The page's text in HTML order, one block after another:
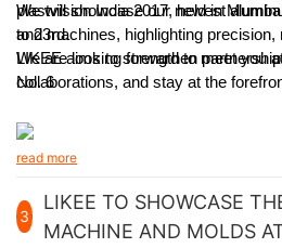
plastvision India 2017, held in
to 23rd.
We will showcase our newest
and machines, highlighting precision,
LIKEE aims to strengthen
collaborations, and stay at the
We are looking forward to meet you
No. 6
read more
3
LIKEE TO SHOWCASE
MACHINE AND MOLDS